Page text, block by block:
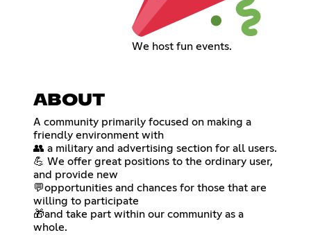
We host fun events.
ABOUT
A community primarily focused on making a
friendly environment with
👥 a military and advertising section for all users.
💪 We offer great positions to the ordinary user,
and provide new
💬opportunities and chances for those that are
willing to participate
🎁and take part within our community as a
whole.